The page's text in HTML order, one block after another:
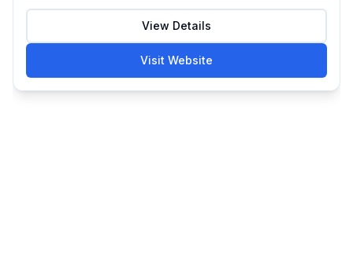
View Details
Visit Website